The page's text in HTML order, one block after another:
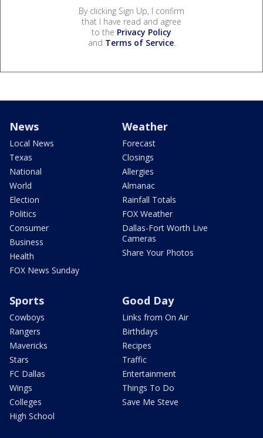
By clicking Sign Up, I confirm
that I have read and agree
to the Privacy Policy
and Terms of Service.
News
Local News
Texas
National
World
Election
Politics
Consumer
Business
Health
FOX News Sunday
Weather
Forecast
Closings
Allergies
Almanac
Rainfall Totals
FOX Weather
Dallas-Fort Worth Live
Cameras
Share Your Photos
Sports
Cowboys
Rangers
Mavericks
Stars
FC Dallas
Wings
Colleges
High School
Good Day
Links from On Air
Birthdays
Recipes
Traffic
Entertainment
Things To Do
Save Me Steve